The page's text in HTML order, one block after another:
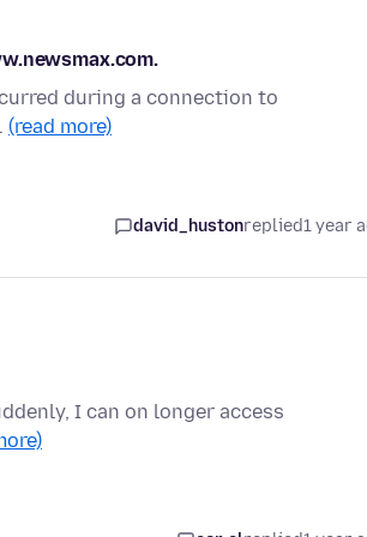
during a connection to
(read more)
david_hustonreplied1 year
I can on longer access